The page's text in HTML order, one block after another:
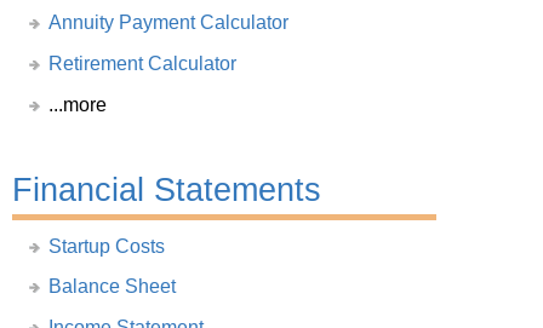
Annuity Payment Calculator
Retirement Calculator
...more
Financial Statements
Startup Costs
Balance Sheet